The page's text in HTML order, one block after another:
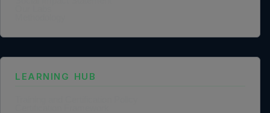
LEARNING HUB